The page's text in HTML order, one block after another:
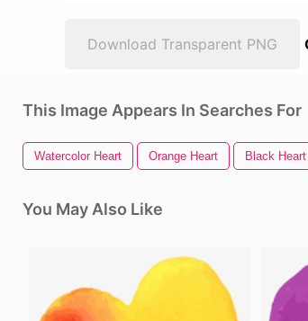
Download Transparent PNG
This Image Appears In Searches For
Watercolor Heart Orange Heart Black Heart
You May Also Like